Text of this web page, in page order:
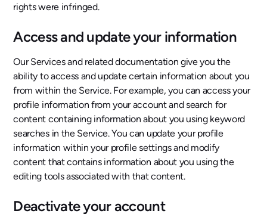
rights were infringed.
Access and update your information
Our Services and related documentation give you the
ability to access and update certain information about you
from within the Service. For example, you can access your
profile information from your account and search for
content containing information about you using keyword
searches in the Service. You can update your profile
information within your profile settings and modify
content that contains information about you using the
editing tools associated with that content.
Deactivate your account